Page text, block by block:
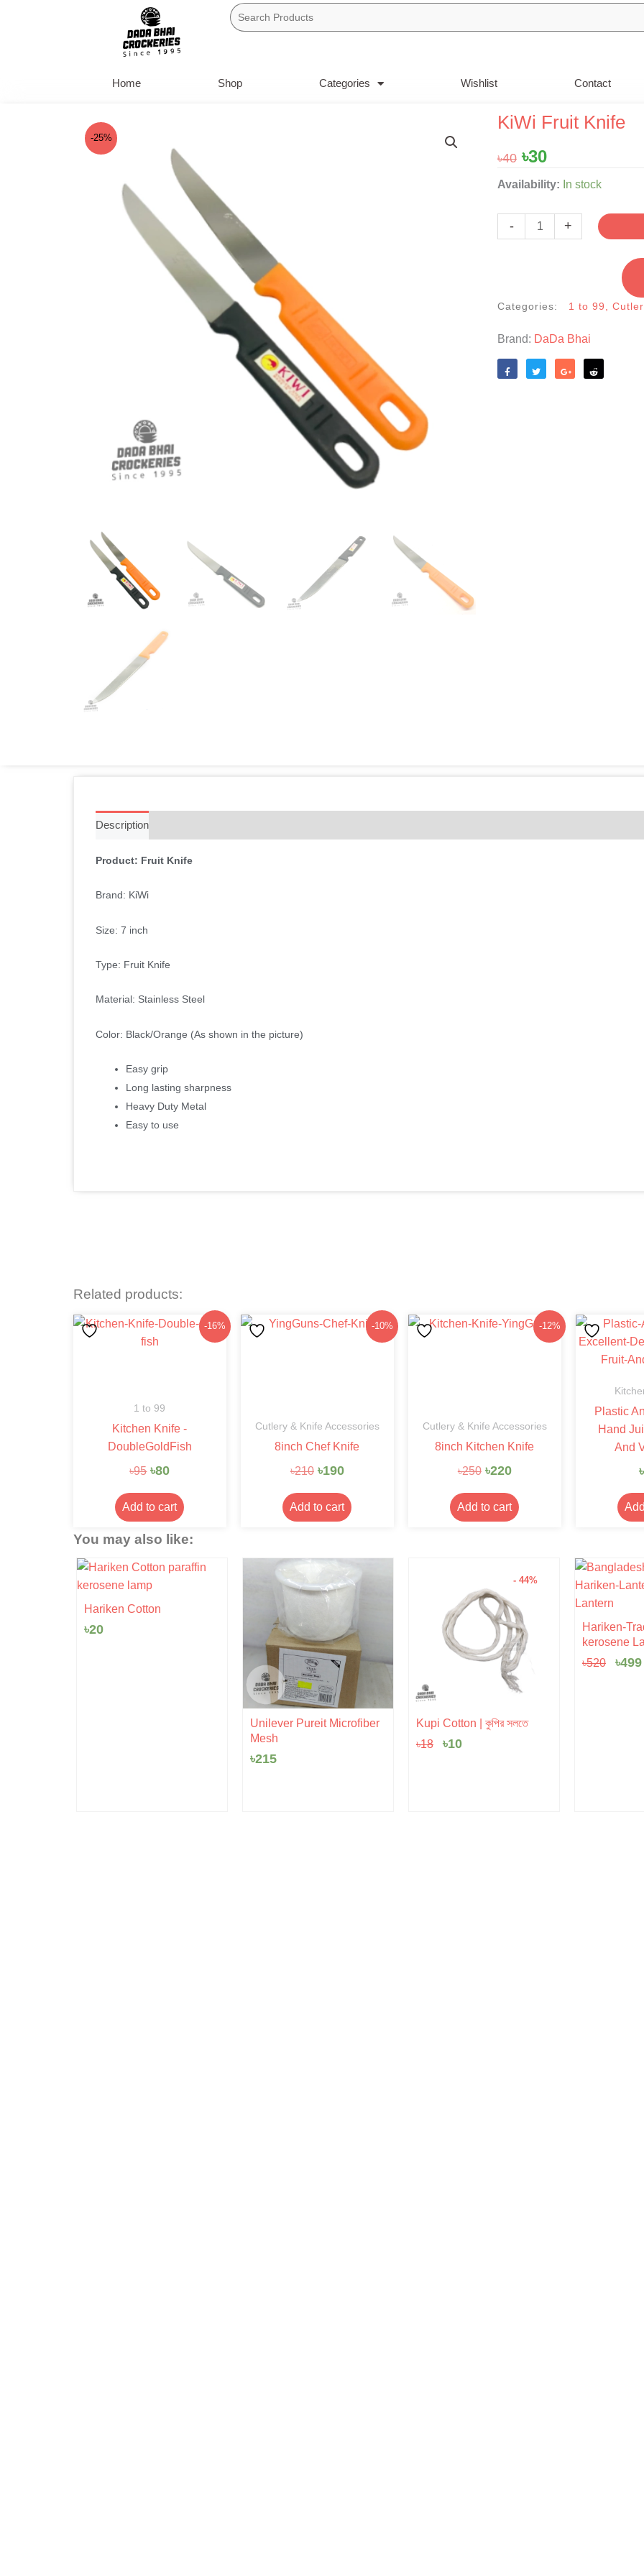
Home Shop Categories Wishlist Contact
-25%
KiWi Fruit Knife
৳40 Original
was:
৳40.
৳30Current
is:
৳30.
Availability: In stock
-
KiWi
quantity
+
Categories: 1 to 99,
Brand: DaDa Bhai
Description
Product: Fruit Knife
Brand: KiWi
Size: 7 inch
Type: Fruit Knife
Material: Stainless Steel
Color: Black/Orange (As shown in the picture)
Easy grip
Long lasting sharpness
Heavy Duty Metal
Easy to use
Related products:
-16%
1 to 99
Kitchen Knife -
DoubleGoldFish
৳95
Original
price
৳80
Current
Add to cart
-10%
Cutlery & Knife Accessories
8inch Chef Knife
৳210
Original
৳190
Current
price
Add to cart
-12%
Cutlery & Knife Accessories
8inch Kitchen Knife
৳250
Original
৳220
Current
price
Add to cart
Plastic
Hand
And
৳
You may also like:
Hariken Cotton
৳20
Unilever Pureit Microfiber
Mesh
৳215
- 44%
Kupi Cotton | কুপির সলতে
৳18
Original
was:
৳10
Current
price
is:
Hariken-
kerosene
৳520
price
was:
৳520.
৳499